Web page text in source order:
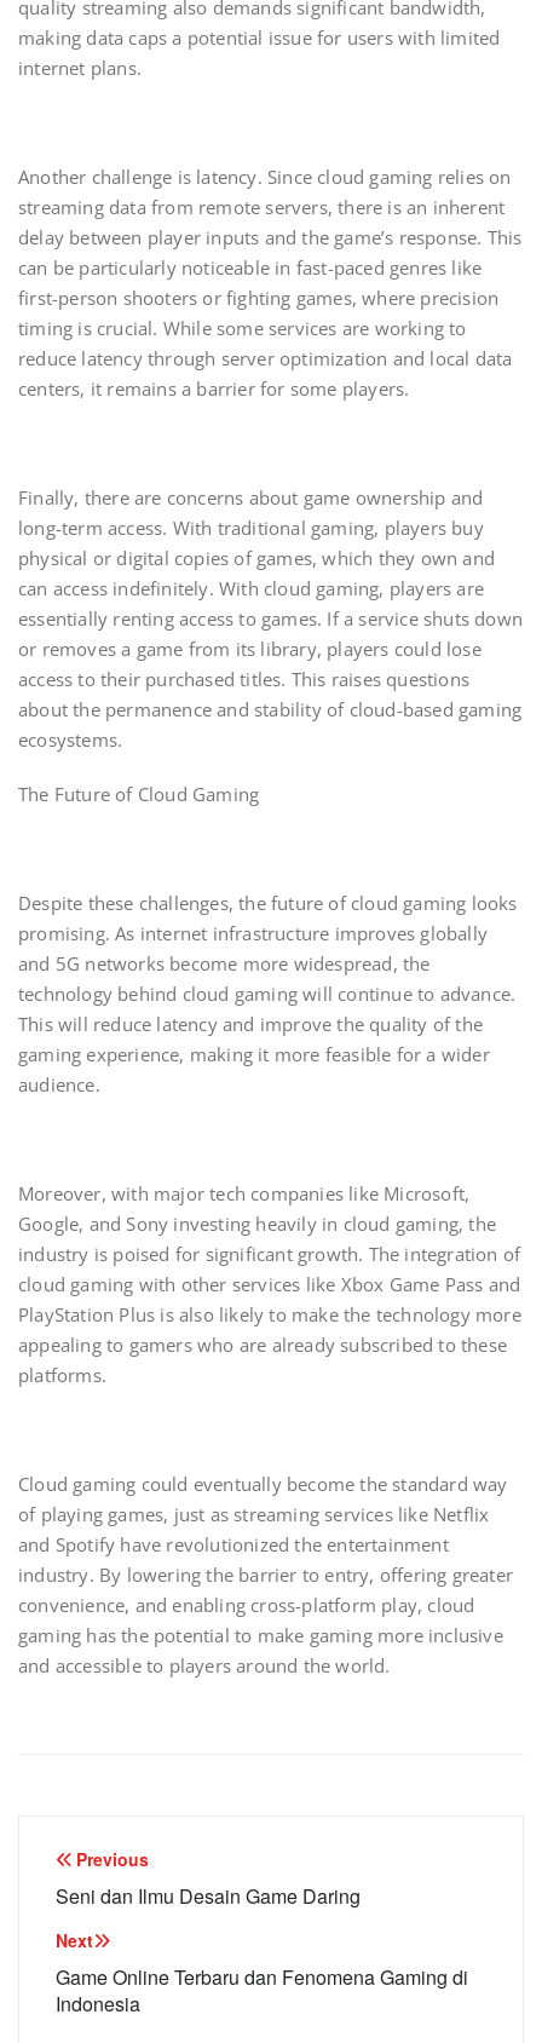
quality streaming also demands significant bandwidth,
making data caps a potential issue for users with limited
internet plans.
Another challenge is latency. Since cloud gaming relies on
streaming data from remote servers, there is an inherent
delay between player inputs and the game’s response. This
can be particularly noticeable in fast-paced genres like
first-person shooters or fighting games, where precision
timing is crucial. While some services are working to
reduce latency through server optimization and local data
centers, it remains a barrier for some players.
Finally, there are concerns about game ownership and
long-term access. With traditional gaming, players buy
physical or digital copies of games, which they own and
can access indefinitely. With cloud gaming, players are
essentially renting access to games. If a service shuts down
or removes a game from its library, players could lose
access to their purchased titles. This raises questions
about the permanence and stability of cloud-based gaming
ecosystems.
The Future of Cloud Gaming
Despite these challenges, the future of cloud gaming looks
promising. As internet infrastructure improves globally
and 5G networks become more widespread, the
technology behind cloud gaming will continue to advance.
This will reduce latency and improve the quality of the
gaming experience, making it more feasible for a wider
audience.
Moreover, with major tech companies like Microsoft,
Google, and Sony investing heavily in cloud gaming, the
industry is poised for significant growth. The integration of
cloud gaming with other services like Xbox Game Pass and
PlayStation Plus is also likely to make the technology more
appealing to gamers who are already subscribed to these
platforms.
Cloud gaming could eventually become the standard way
of playing games, just as streaming services like Netflix
and Spotify have revolutionized the entertainment
industry. By lowering the barrier to entry, offering greater
convenience, and enabling cross-platform play, cloud
gaming has the potential to make gaming more inclusive
and accessible to players around the world.
Post
navigation
Previous
Seni dan Ilmu Desain Game Daring
Next
Game Online Terbaru dan Fenomena Gaming di
Indonesia